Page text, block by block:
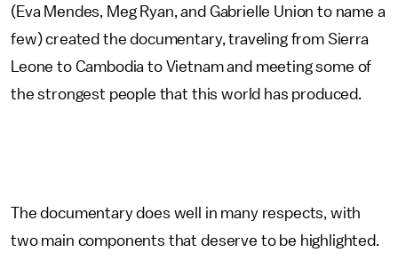
(Eva Mendes, Meg Ryan, and Gabrielle Union to name a
few) created the documentary, traveling from Sierra
Leone to Cambodia to Vietnam and meeting some of
the strongest people that this world has produced.
The documentary does well in many respects, with
two main components that deserve to be highlighted.